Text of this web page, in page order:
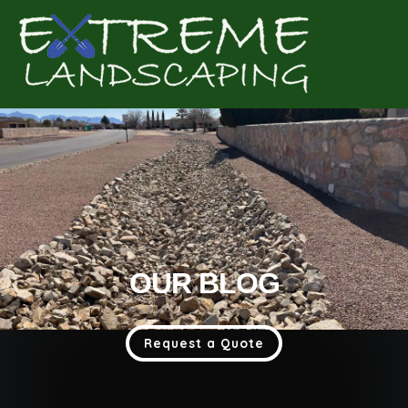
OUR BLOG
Request a Quote
Get a Quote for
Complete & Submit Our